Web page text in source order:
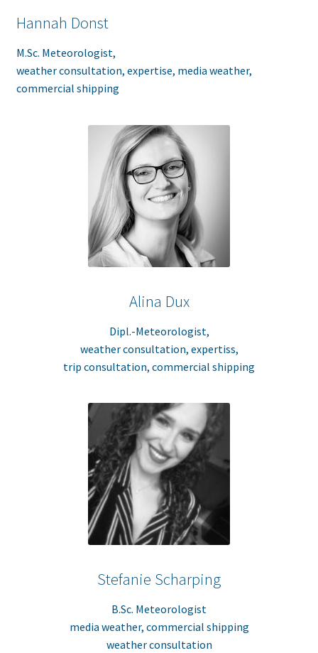
Hannah Donst
M.Sc. Meteorologist,
weather consultation, expertise, media weather,
commercial shipping
Alina Dux
Dipl.-Meteorologist,
weather consultation, expertiss,
trip consultation, commercial shipping
Stefanie Scharping
B.Sc. Meteorologist
media weather, commercial shipping
weather consultation